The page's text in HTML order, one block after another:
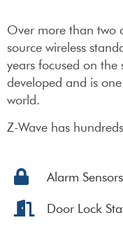
Over more than two
source wireless
years focused on
developed and is
world.
Z-Wave has
Alarm Sensors
Door Lock